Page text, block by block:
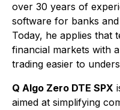
over 30 years of
software for banks
Today, he applies that
financial markets with
trading easier to
Q Algo Zero DTE SPX
aimed at simplifying